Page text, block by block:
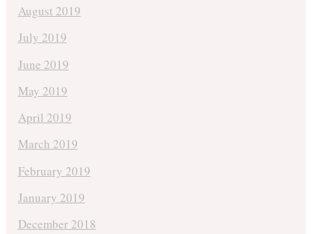
August 2019
July 2019
June 2019
May 2019
April 2019
March 2019
February 2019
January 2019
December 2018